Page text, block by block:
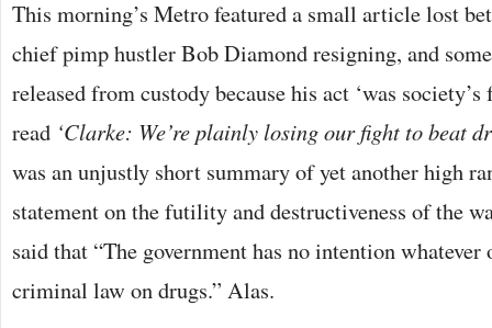
This morning’s Metro featured a small article lost
chief pimp hustler Bob Diamond resigning, and
released from custody because his act ‘was
read ‘Clarke: We’re plainly losing our fight to beat
was an unjustly short summary of yet another high
statement on the futility and destructiveness of the
said that “The government has no intention whatever
criminal law on drugs.” Alas.